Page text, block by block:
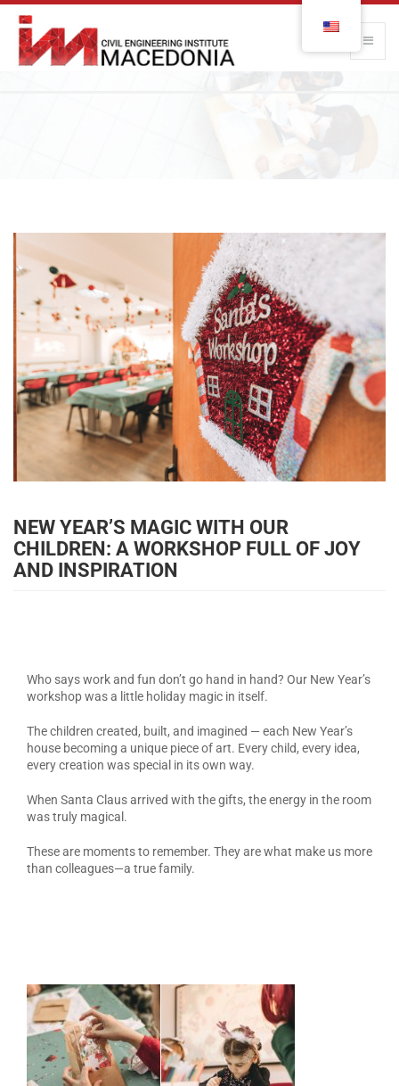
NEW YEAR’S MAGIC WITH OUR
CHILDREN: A WORKSHOP FULL OF JOY
AND INSPIRATION
Who says work and fun don’t go hand in hand? Our New Year’s
workshop was a little holiday magic in itself.
The children created, built, and imagined — each New Year’s
house becoming a unique piece of art. Every child, every idea,
every creation was special in its own way.
When Santa Claus arrived with the gifts, the energy in the room
was truly magical.
These are moments to remember. They are what make us more
than colleagues—a true family.